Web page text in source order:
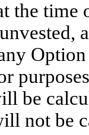
the
be
not be